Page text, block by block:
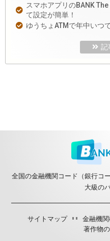
スマホアプリのBANK
て設定が簡単！
ゆうちょATMで年中いつ
記
全国の金融機関コード（銀行コ
大級の
サイトマップ 金融機
著作物